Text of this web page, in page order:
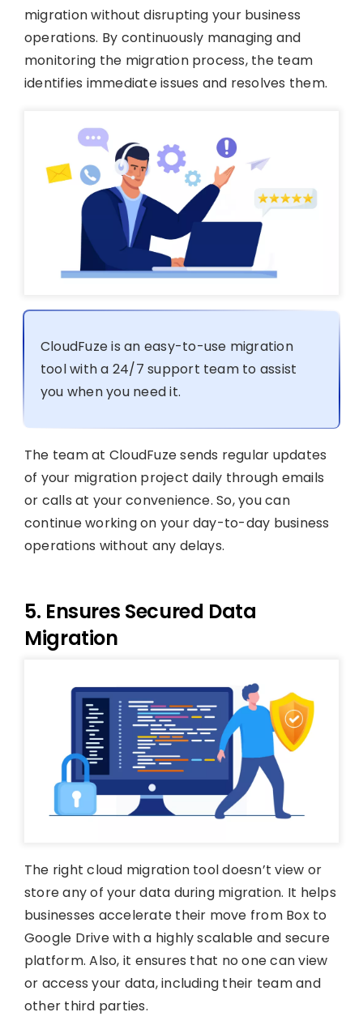
migration without disrupting your business
operations. By continuously managing and
monitoring the migration process, the team
identifies immediate issues and resolves them.
CloudFuze is an easy-to-use migration
tool with a 24/7 support team to assist
you when you need it.
The team at CloudFuze sends regular updates
of your migration project daily through emails
or calls at your convenience. So, you can
continue working on your day-to-day business
operations without any delays.
5. Ensures Secured Data
Migration
The right cloud migration tool doesn’t view or
store any of your data during migration. It helps
businesses accelerate their move from Box to
Google Drive with a highly scalable and secure
platform. Also, it ensures that no one can view
or access your data, including their team and
other third parties.